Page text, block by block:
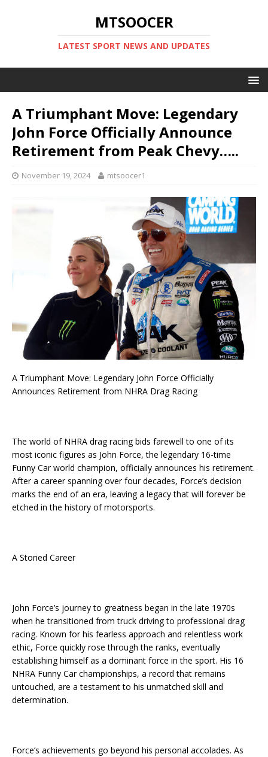
MTSOOCER
LATEST SPORT NEWS AND UPDATES
A Triumphant Move: Legendary
John Force Officially Announce
Retirement from Peak Chevy…..
November 19, 2024 mtsoocer1
A Triumphant Move: Legendary John Force Officially
Announces Retirement from NHRA Drag Racing
The world of NHRA drag racing bids farewell to one of its
most iconic figures as John Force, the legendary 16-time
Funny Car world champion, officially announces his retirement.
After a career spanning over four decades, Force’s decision
marks the end of an era, leaving a legacy that will forever be
etched in the history of motorsports.
A Storied Career
John Force’s journey to greatness began in the late 1970s
when he transitioned from truck driving to professional drag
racing. Known for his fearless approach and relentless work
ethic, Force quickly rose through the ranks, eventually
establishing himself as a dominant force in the sport. His 16
NHRA Funny Car championships, a record that remains
untouched, are a testament to his unmatched skill and
determination.
Force’s achievements go beyond his personal accolades. As